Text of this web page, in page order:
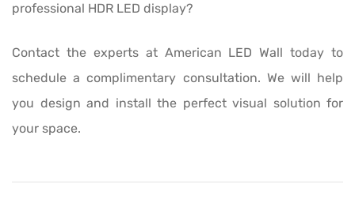
professional HDR LED display?
Contact the experts at American LED Wall today to
schedule a complimentary consultation. We will help
you design and install the perfect visual solution for
your space.